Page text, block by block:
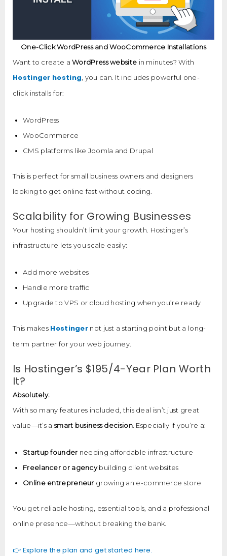
One-Click WordPress and WooCommerce Installations
Want to create aWordPress website in minutes? With
Hostinger hosting, you can. It includes powerful one-
click installs for:
WordPress
WooCommerce
CMS platforms like Joomla and Drupal
This is perfect for small business owners and designers
looking to get online fast without coding.
Scalability for Growing Businesses
Your hosting shouldn’t limit your growth. Hostinger’s
infrastructure lets you scale easily:
Add more websites
Handle more traffic
Upgrade to VPS or cloud hosting when you’re ready
This makes Hostinger not just a starting point but a long-
term partner for your web journey.
Is Hostinger’s $195/4-Year Plan Worth
It?
Absolutely.
With so many features included, this deal isn’t just great
value—it’s a smart business decision. Especially if you’re a:
Startup founder needing affordable infrastructure
Freelancer or agencybuilding client websites
Online entrepreneur growing an e-commerce store
You get reliable hosting, essential tools, and a professional
online presence—without breaking the bank.
👉 Explore the plan and get started here.